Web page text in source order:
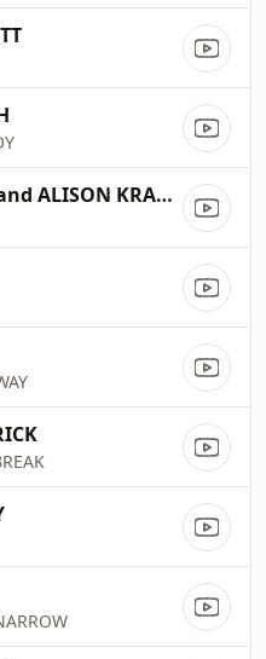
HIGH VALLEY and ALISON KRAUSS